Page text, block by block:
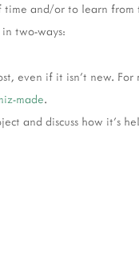
and/or to learn from
two-ways:
even if it isn't new. For
made.
and discuss how it's